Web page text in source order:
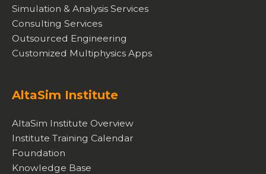
Simulation & Analysis Services
Consulting Services
Outsourced Engineering
Customized Multiphysics Apps
AltaSim Institute
AltaSim Institute Overview
Institute Training Calendar
Foundation
Knowledge Base